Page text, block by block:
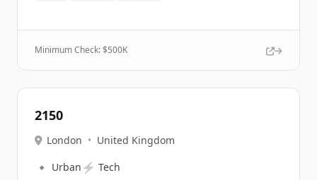
Minimum Check: $500K
2150
London • United Kingdom
🔹 Urban ⚡ Tech